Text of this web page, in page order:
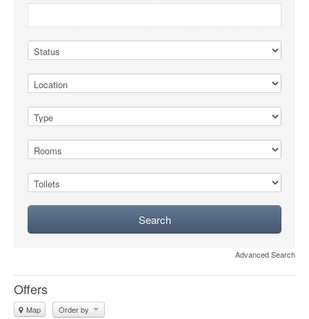
Advanced Search
Offers
Map Order by